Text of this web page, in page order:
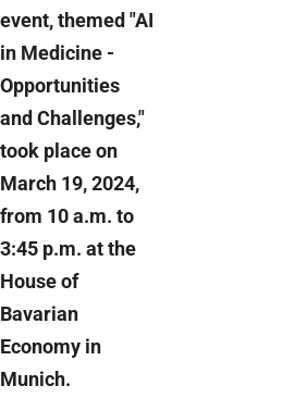
event, themed "AI
in Medicine -
Opportunities
and Challenges,"
took place on
March 19, 2024,
from 10 a.m. to
3:45 p.m. at the
House of
Bavarian
Economy in
Munich.